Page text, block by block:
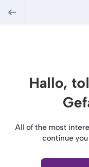
Hallo,
All of the most
continue